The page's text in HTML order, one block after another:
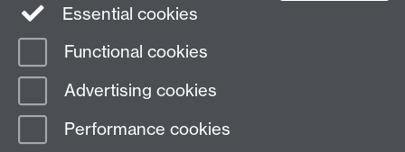
myAdvantage
Page contact:
Last revised: Tue 17 Sept 2019
Essential cookies
Functional cookies
Advertising cookies
Performance cookies